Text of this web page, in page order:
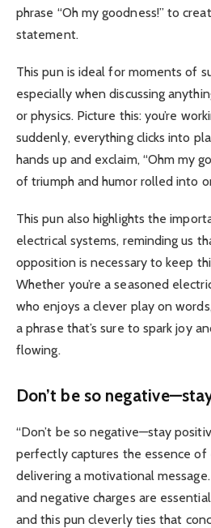
phrase “Oh my goodness!” to
statement.
This pun is ideal for moments of
especially when discussing
or physics. Picture this: you’re
suddenly, everything clicks into
hands up and exclaim, “Ohm my
of triumph and humor rolled into
This pun also highlights the
electrical systems, reminding us
opposition is necessary to keep
Whether you’re a seasoned
who enjoys a clever play on
a phrase that’s sure to spark joy
flowing.
Don’t be so
“Don’t be so negative—stay
perfectly captures the essence
delivering a motivational
and negative charges are
and this pun cleverly ties that